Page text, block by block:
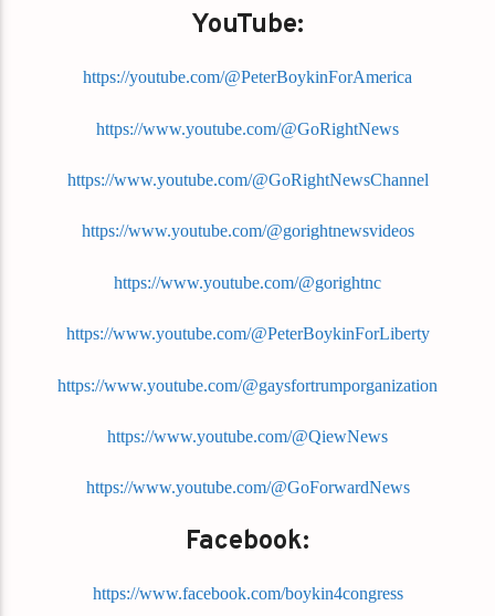
YouTube:
https://youtube.com/@PeterBoykinForAmerica
https://www.youtube.com/@GoRightNews
https://www.youtube.com/@GoRightNewsChannel
https://www.youtube.com/@gorightnewsvideos
https://www.youtube.com/@gorightnc
https://www.youtube.com/@PeterBoykinForLiberty
https://www.youtube.com/@gaysfortrumporganization
https://www.youtube.com/@QiewNews
https://www.youtube.com/@GoForwardNews
Facebook:
https://www.facebook.com/boykin4congress